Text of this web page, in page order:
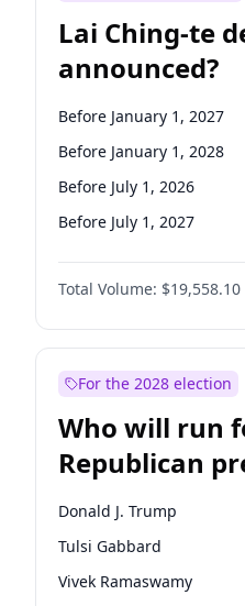
Lai Ching-te
announced?
Before January 1, 2027
Before January 1, 2028
Before July 1, 2026
Before July 1, 2027
Total Volume: $19,558.10
For the 2028 election
Who will run
Republican
nomination?
Donald J. Trump
Tulsi Gabbard
Vivek Ramaswamy